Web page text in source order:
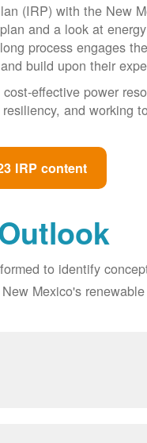
(IRP) with the New
and a look at
process engages
build upon their
effective power
and working
IRP content
to identify
Mexico's